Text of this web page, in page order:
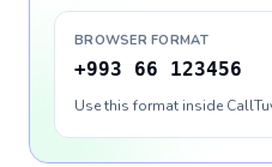
BROWSER FORMAT
+993 66 123456
Use this format inside